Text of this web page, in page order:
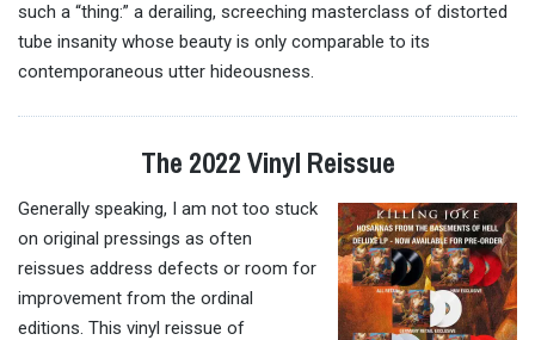
such a “thing:” a derailing, screeching masterclass of distorted
tube insanity whose beauty is only comparable to its
contemporaneous utter hideousness.
The 2022 Vinyl Reissue
Generally speaking, I am not too stuck
on original pressings as often
reissues address defects or room for
improvement from the ordinal
editions. This vinyl reissue of